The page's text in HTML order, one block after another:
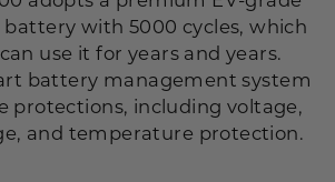
battery with 5000 cycles, which
use it for years and years.
battery management system
protections, including voltage,
and temperature protection.